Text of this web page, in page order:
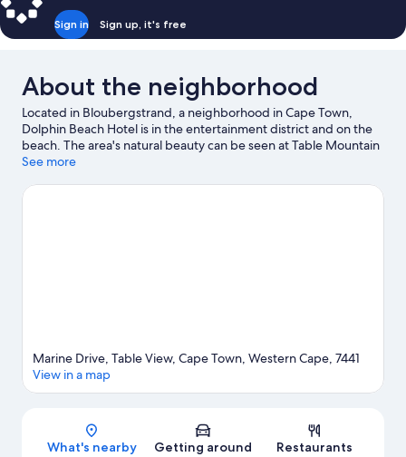
Sign in Sign up, it's free
About the neighborhood
Located in Bloubergstrand, a neighborhood in Cape Town,
Dolphin Beach Hotel is in the entertainment district and on the
beach. The area's natural beauty can be seen at Table Mountain
and Camps Bay Beach. Traveling with kids? Consider Kite Surf
the area's water adventures with kayaking and snorkeling
See more
Map
Marine Drive, Table View, Cape Town, Western Cape, 7441
View in a map
What's nearby Getting around Restaurants